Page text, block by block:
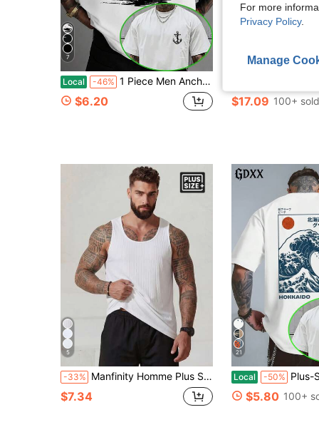
7
Local -46% 1 Piece Men Anchor Graphic T Shirt Seagull Back PrintNautical Casual Streetwear Summer Vacation Wear
$6.20 $17.09 100+ sold
5
-33% Manfinity Homme Plus Size Men's Solid Color Round Neck Ribbed Casual Tank Top
$7.34
21
Local -50% Plus-Size Vintage Washed T-Shirt, Great
$5.80 100+
For more
Privacy Policy.
Manage